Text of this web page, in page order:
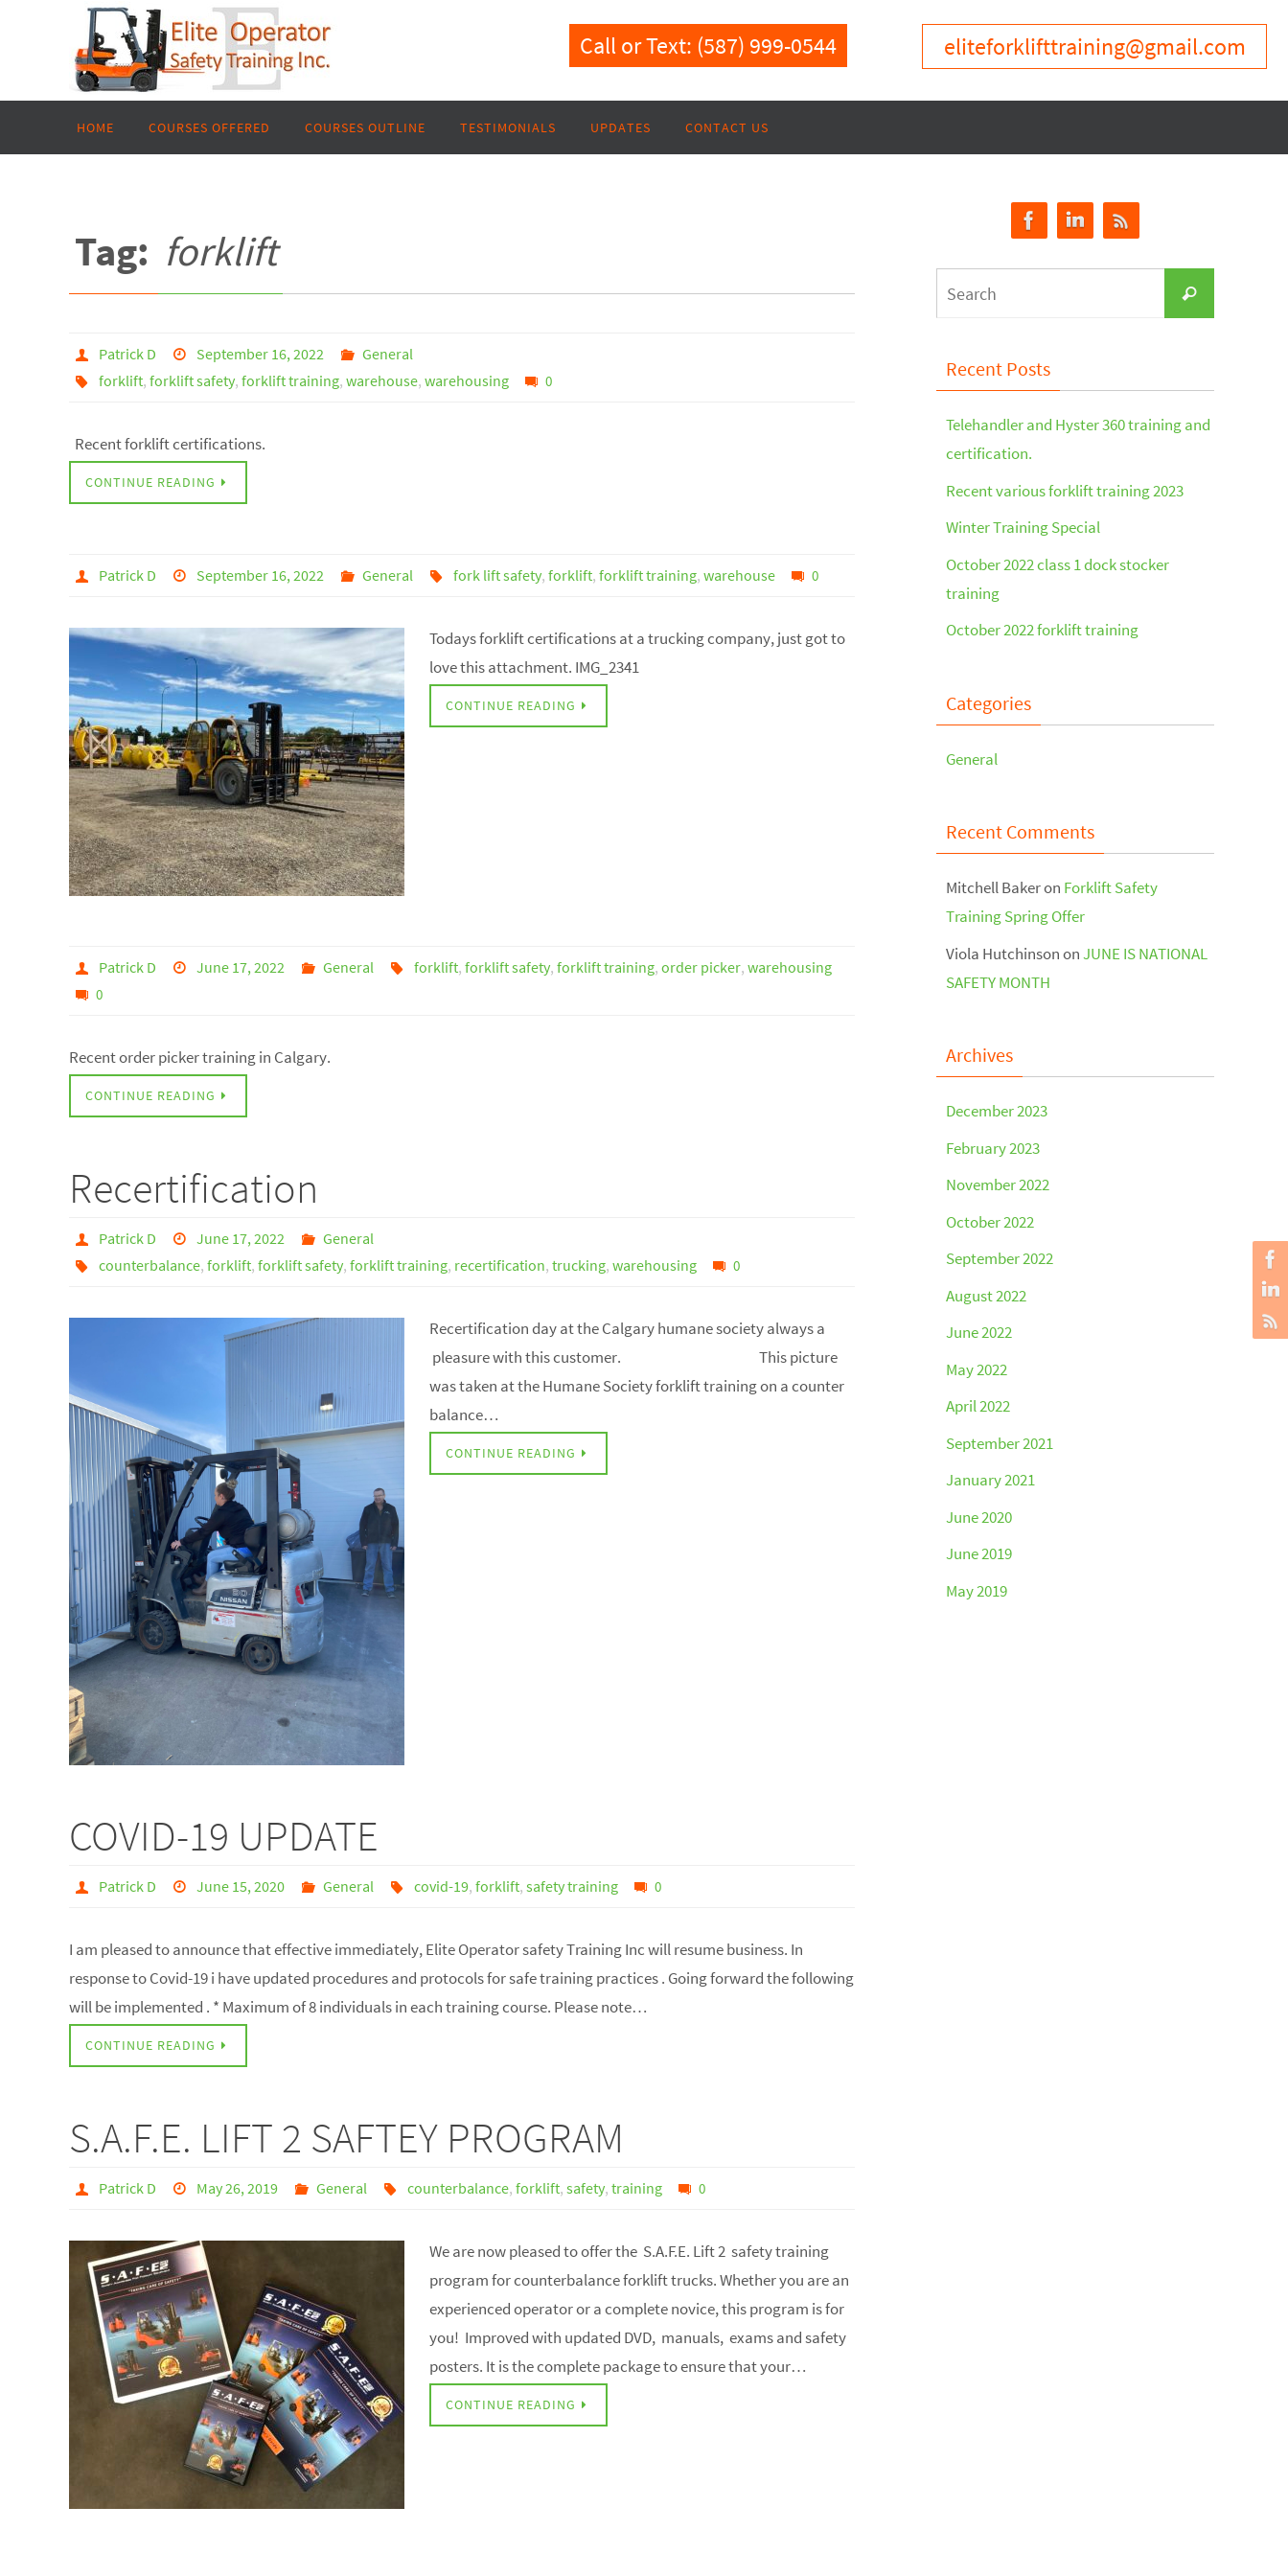
Call or Text: (587) 999-0544 eliteforklifttraining@gmail.com
content
HOME COURSES OFFERED COURSES OUTLINE TESTIMONIALS UPDATES CONTACT US
Tag: forklift
Patrick D September 16, 2022
General
forklift, forklift safety, forklift training, warehouse, warehousing 0
Recent forklift certifications.
CONTINUE READING
Patrick D September 16, 2022 General fork lift safety, forklift, forklift training, warehouse 0
Todays forklift certifications at a trucking company, just got to
love this attachment. IMG_2341
CONTINUE READING
Patrick D June 17, 2022 General forklift, forklift safety, forklift training, order picker, warehousing
0
Recent order picker training in Calgary.
CONTINUE READING
Recertification
Patrick D June 17, 2022
General
counterbalance, forklift, forklift safety, forklift training, recertification, trucking, warehousing 0
Recertification day at the Calgary humane society always a
pleasure with this customer. This picture
was taken at the Humane Society forklift training on a counter
balance…
CONTINUE READING
COVID-19 UPDATE
Patrick D June 15, 2020 General covid-19, forklift, safety training 0
I am pleased to announce that effective immediately, Elite Operator safety Training Inc will resume business. In
response to Covid-19 i have updated procedures and protocols for safe training practices . Going forward the following
will be implemented . * Maximum of 8 individuals in each training course. Please note…
CONTINUE READING
S.A.F.E. LIFT 2 SAFTEY PROGRAM
Patrick D May 26, 2019 General counterbalance, forklift, safety, training 0
We are now pleased to offer the S.A.F.E. Lift 2 safety training
program for counterbalance forklift trucks. Whether you are an
experienced operator or a complete novice, this program is for
you! Improved with updated DVD, manuals, exams and safety
posters. It is the complete package to ensure that your…
CONTINUE READING
Search
Recent Posts
Telehandler and Hyster 360 training and
certification.
Recent various forklift training 2023
Winter Training Special
October 2022 class 1 dock stocker
training
October 2022 forklift training
Categories
General
Recent Comments
Mitchell Bakeron Forklift Safety
Training Spring Offer
Viola HutchinsononJUNE IS NATIONAL
SAFETY MONTH
Archives
December 2023
February 2023
November 2022
October 2022
September 2022
August 2022
June 2022
May 2022
April 2022
September 2021
January 2021
June 2020
June 2019
May 2019